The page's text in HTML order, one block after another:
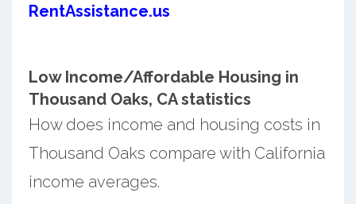
RentAssistance.us
Low Income/Affordable Housing in
Thousand Oaks, CA statistics
How does income and housing costs in
Thousand Oaks compare with California
income averages.